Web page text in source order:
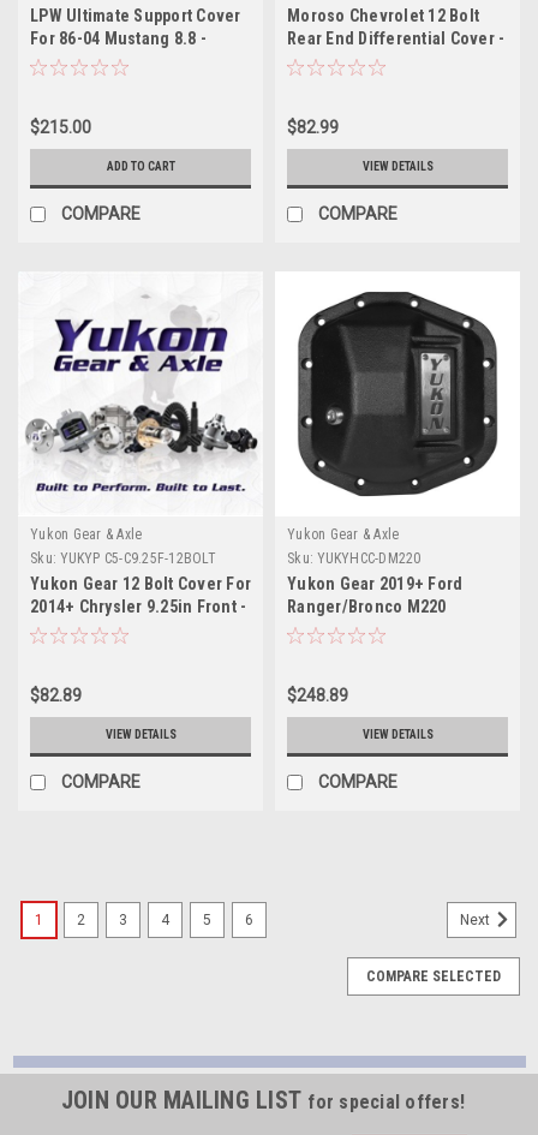
LPW Ultimate Support Cover
For 86-04 Mustang 8.8 -
Accepts Brace Kit
$215.00
ADD TO CART
COMPARE
Moroso Chevrolet 12 Bolt
Rear End Differential Cover -
Chrome Plated Steel - 85330
$82.99
VIEW DETAILS
COMPARE
Yukon Gear & Axle
Sku: YUKYP C5-C9.25F-12BOLT
Yukon Gear 12 Bolt Cover For
2014+ Chrysler 9.25in Front -
Steel - YP C5-C9.25F-12BOLT
$82.89
VIEW DETAILS
COMPARE
Yukon Gear & Axle
Sku: YUKYHCC-DM220
Yukon Gear 2019+ Ford
Ranger/Bronco M220
Hardcore Rear Differential
$248.89
VIEW DETAILS
COMPARE
1 2 3 4 5 6 Next
COMPARE SELECTED
JOIN OUR MAILING LIST for special offers!